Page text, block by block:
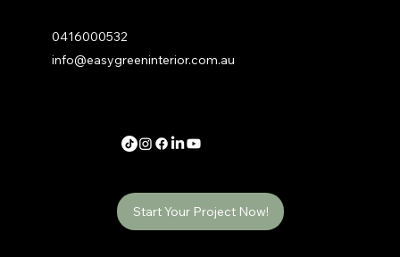
0416000532
info@easygreeninterior.com.au
Start Your Project Now!